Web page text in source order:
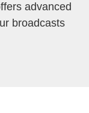
advanced
broadcasts